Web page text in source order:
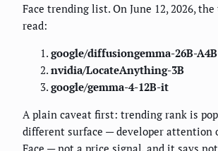
Face trending list. On June 12, 2026,
read:
google/diffusiongemma-26B-
nvidia/LocateAnything-3B
google/gemma-4-12B-it
A plain caveat first: trending rank is
different surface — developer attention